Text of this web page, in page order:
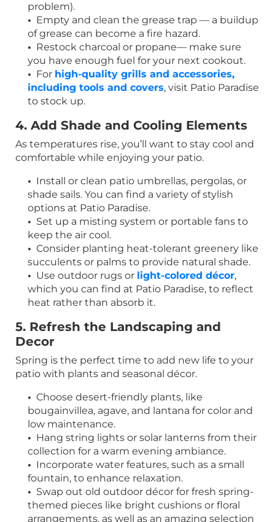
problem).
• Empty and clean the grease trap — a buildup
of grease can become a fire hazard.
• Restock charcoal or propane— make sure
you have enough fuel for your next cookout.
• For high-quality grills and accessories,
including tools and covers, visit Patio Paradise
to stock up.
4. Add Shade and Cooling Elements
As temperatures rise, you’ll want to stay cool and
comfortable while enjoying your patio.
• Install or clean patio umbrellas, pergolas, or
shade sails. You can find a variety of stylish
options at Patio Paradise.
• Set up a misting system or portable fans to
keep the air cool.
• Consider planting heat-tolerant greenery like
succulents or palms to provide natural shade.
• Use outdoor rugs or light-colored décor,
which you can find at Patio Paradise, to reflect
heat rather than absorb it.
5. Refresh the Landscaping and
Decor
Spring is the perfect time to add new life to your
patio with plants and seasonal décor.
• Choose desert-friendly plants, like
bougainvillea, agave, and lantana for color and
low maintenance.
• Hang string lights or solar lanterns from their
collection for a warm evening ambiance.
• Incorporate water features, such as a small
fountain, to enhance relaxation.
• Swap out old outdoor décor for fresh spring-
themed pieces like bright cushions or floral
arrangements, as well as an amazing selection